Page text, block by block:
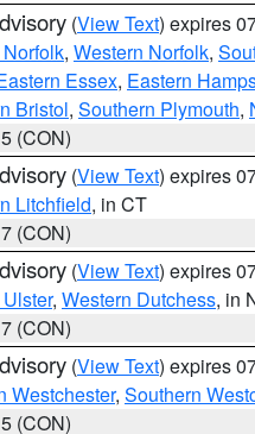
(View Text) expires
, Western Norfolk,
Essex, Eastern
Bristol, Southern Plymouth,
(CON)
(View Text) expires
Litchfield, in CT
(CON)
(View Text) expires
, Western Dutchess, in
(CON)
(View Text) expires
Westchester, Southern
(CON)